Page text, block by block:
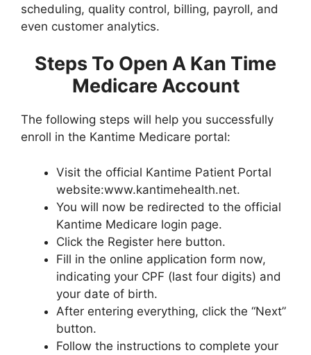
scheduling, quality control, billing, payroll, and
even customer analytics.
Steps To Open A Kan Time
Medicare Account
The following steps will help you successfully
enroll in the Kantime Medicare portal:
Visit the official Kantime Patient Portal
website:www.kantimehealth.net.
You will now be redirected to the official
Kantime Medicare login page.
Click the Register here button.
Fill in the online application form now,
indicating your CPF (last four digits) and
your date of birth.
After entering everything, click the “Next”
button.
Follow the instructions to complete your